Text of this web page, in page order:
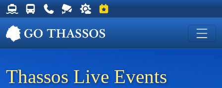
Thassos Ferry Schedules
Thassos Bus Schedules
Useful Telephone Numbers
Live Webcam at Golden Beach
Weather on Thassos
Events on Thassos
Thassos Live Events